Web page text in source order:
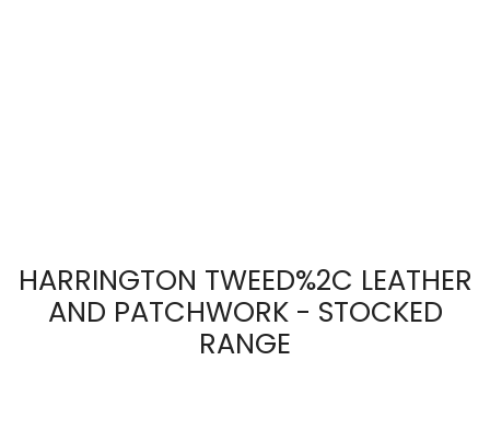
HARRINGTON TWEED%2C LEATHER
AND PATCHWORK - STOCKED
RANGE